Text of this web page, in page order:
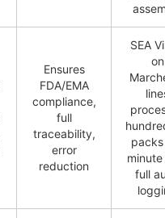
Ensures
FDA/EMA
compliance,
full
traceability,
error
reduction
SEA
on
full